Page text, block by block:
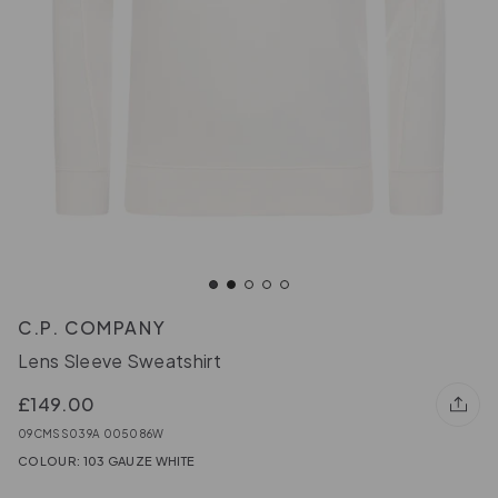
C.P. COMPANY
Lens Sleeve Sweatshirt
£149.00
09CMSS039A 005086W
COLOUR: 103 GAUZE WHITE